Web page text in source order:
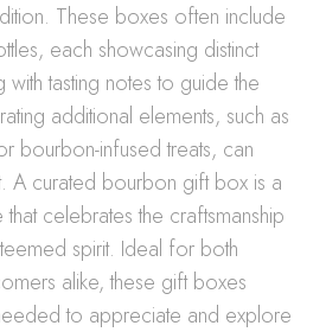
These boxes often include
each showcasing distinct
tasting notes to guide the
additional elements, such as
bourbon-infused treats, can
A curated bourbon gift box is a
celebrates the craftsmanship
spirit. Ideal for both
alike, these gift boxes
to appreciate and explore